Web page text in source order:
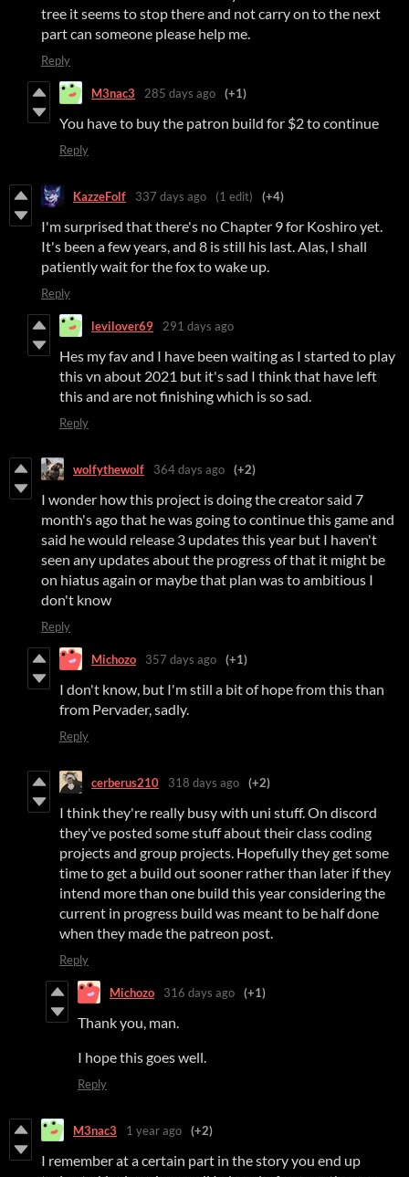
tree it seems to stop there and not carry on to the next
part can someone please help me.
Reply
M3nac3 285 days ago (+1)
You have to buy the patron build for $2 to continue
Reply
KazzeFolf 337 days ago (1 edit) (+4)
I'm surprised that there's no Chapter 9 for Koshiro yet.
It's been a few years, and 8 is still his last. Alas, I shall
patiently wait for the fox to wake up.
Reply
levilover69 291 days ago
Hes my fav and I have been waiting as I started to play
this vn about 2021 but it's sad I think that have left
this and are not finishing which is so sad.
Reply
wolfythewolf 364 days ago (+2)
I wonder how this project is doing the creator said 7
month's ago that he was going to continue this game and
said he would release 3 updates this year but I haven't
seen any updates about the progress of that it might be
on hiatus again or maybe that plan was to ambitious I
don't know
Reply
Michozo 357 days ago (+1)
I don't know, but I'm still a bit of hope from this than
from Pervader, sadly.
Reply
cerberus210 318 days ago (+2)
I think they're really busy with uni stuff. On discord
they've posted some stuff about their class coding
projects and group projects. Hopefully they get some
time to get a build out sooner rather than later if they
intend more than one build this year considering the
current in progress build was meant to be half done
when they made the patreon post.
Reply
Michozo 316 days ago (+1)
Thank you, man.
I hope this goes well.
Reply
M3nac3 1 year ago (+2)
I remember at a certain part in the story you end up